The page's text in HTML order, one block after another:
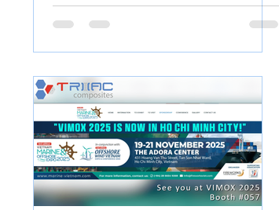
Manufacturing for
Modern Marine,
Defence and
Industrial
Applications